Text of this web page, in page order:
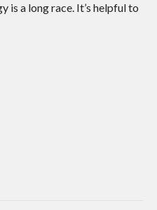
is a long race. It’s helpful to